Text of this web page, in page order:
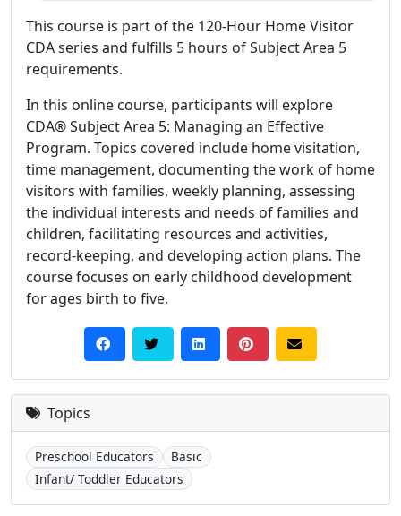
This course is part of the 120-Hour Home Visitor
CDA series and fulfills 5 hours of Subject Area 5
requirements.
In this online course, participants will explore
CDA® Subject Area 5: Managing an Effective
Program. Topics covered include home visitation,
time management, documenting the work of home
visitors with families, weekly planning, assessing
the individual interests and needs of families and
children, facilitating resources and activities,
record-keeping, and developing action plans. The
course focuses on early childhood development
for ages birth to five.
Topics
Preschool Educators
Basic
Infant/ Toddler Educators